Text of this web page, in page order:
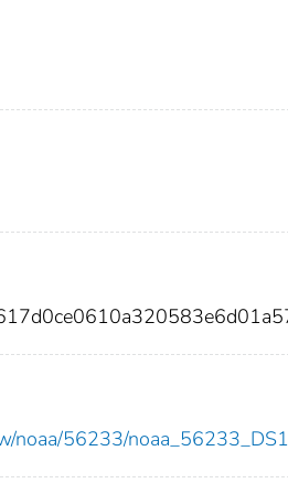
noaa/56233/